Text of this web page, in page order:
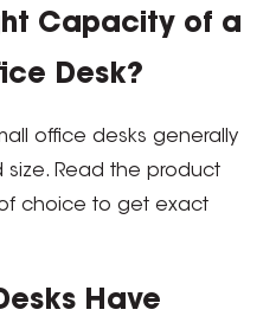
Capacity of a
Desk?
office desks generally
Read the product
choice to get exact
Have